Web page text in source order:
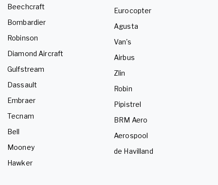
Beechcraft
Bombardier
Robinson
Diamond Aircraft
Gulfstream
Dassault
Embraer
Tecnam
Bell
Mooney
Hawker
Eurocopter
Agusta
Van's
Airbus
Zlin
Robin
Pipistrel
BRM Aero
Aerospool
de Havilland